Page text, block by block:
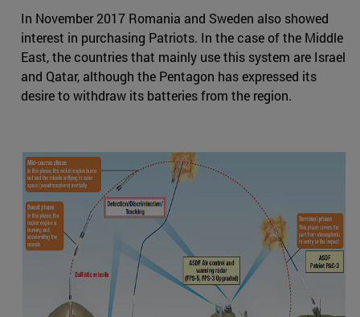
In November 2017 Romania and Sweden also showed
interest in purchasing Patriots. In the case of the Middle
East, the countries that mainly use this system are Israel
and Qatar, although the Pentagon has expressed its
desire to withdraw its batteries from the region.